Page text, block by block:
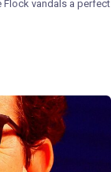
Flock vandals a perfect